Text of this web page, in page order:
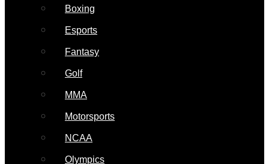
Boxing
Esports
Fantasy
Golf
MMA
Motorsports
NCAA
Olympics